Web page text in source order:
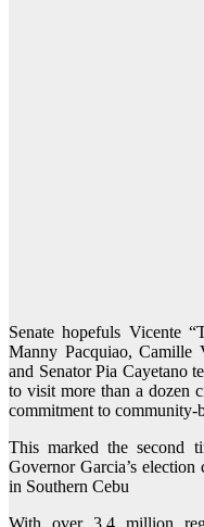
Senate hopefuls Vicente
Manny Pacquiao,
and Senator Pia Cayetano
to visit more than a dozen
commitment to community-
This marked the second
Governor Garcia’s
in Southern Cebu